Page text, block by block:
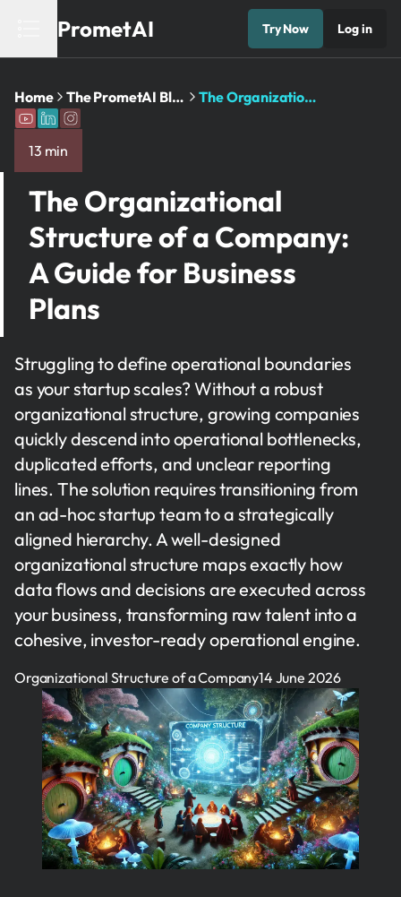
PrometAI Try Now Log in
Home The PrometAI Blog: Business Planning ... The Organizational Structure of a ...
13 min
The Organizational
Structure of a Company:
A Guide for Business
Plans
Struggling to define operational boundaries
as your startup scales? Without a robust
organizational structure, growing companies
quickly descend into operational bottlenecks,
duplicated efforts, and unclear reporting
lines. The solution requires transitioning from
an ad-hoc startup team to a strategically
aligned hierarchy. A well-designed
organizational structure maps exactly how
data flows and decisions are executed across
your business, transforming raw talent into a
cohesive, investor-ready operational engine.
Organizational Structure of a Company14 June 2026